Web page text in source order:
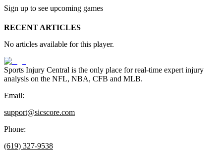
Sign up to see upcoming games
RECENT ARTICLES
No articles available for this player.
Sports Injury Central is the only place for real-time expert injury
analysis on the NFL, NBA, CFB and MLB.
Email:
support@sicscore.com
Phone:
(619) 327-9538